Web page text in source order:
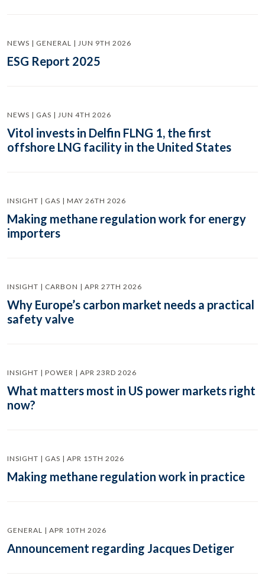
NEWS | GENERAL | JUN 9TH 2026
ESG Report 2025
NEWS | GAS | JUN 4TH 2026
Vitol invests in Delfin FLNG 1, the first
offshore LNG facility in the United States
INSIGHT | GAS | MAY 26TH 2026
Making methane regulation work for energy
importers
INSIGHT | CARBON | APR 27TH 2026
Why Europe’s carbon market needs a practical
safety valve
INSIGHT | POWER | APR 23RD 2026
What matters most in US power markets right
now?
INSIGHT | GAS | APR 15TH 2026
Making methane regulation work in practice
GENERAL | APR 10TH 2026
Announcement regarding Jacques Detiger